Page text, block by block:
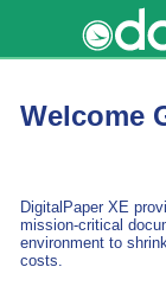
Welcome
DigitalPaper XE
mission-critical
environment to
costs.